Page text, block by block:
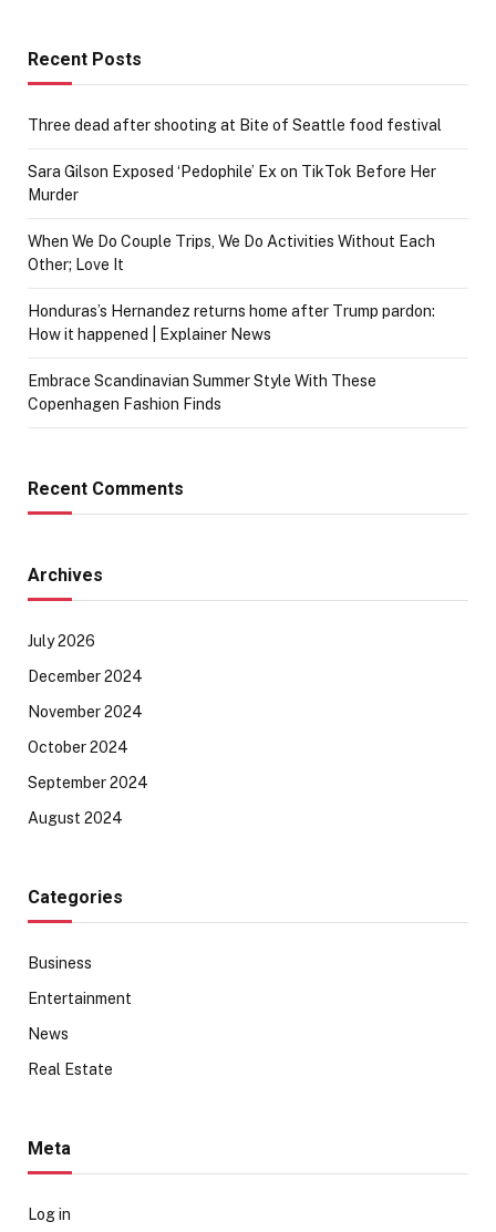
Recent Posts
Three dead after shooting at Bite of Seattle food festival
Sara Gilson Exposed ‘Pedophile’ Ex on TikTok Before Her
Murder
When We Do Couple Trips, We Do Activities Without Each
Other; Love It
Honduras’s Hernandez returns home after Trump pardon:
How it happened | Explainer News
Embrace Scandinavian Summer Style With These
Copenhagen Fashion Finds
Recent Comments
Archives
July 2026
December 2024
November 2024
October 2024
September 2024
August 2024
Categories
Business
Entertainment
News
Real Estate
Meta
Log in